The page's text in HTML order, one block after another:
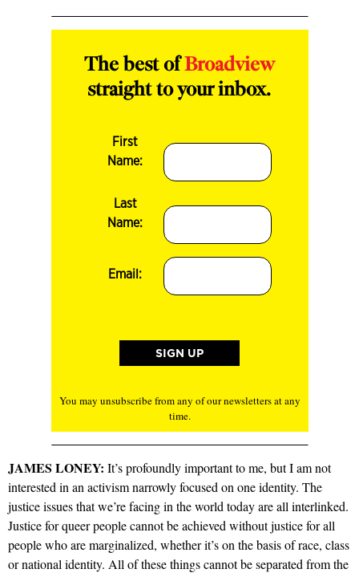
The best ofBroadview
straight to your inbox.
First
Name:
Last
Name:
Email:
You may unsubscribe from any of our newsletters at any
time.
JAMES LONEY: It’s profoundly important to me, but I am not
interested in an activism narrowly focused on one identity. The
justice issues that we’re facing in the world today are all interlinked.
Justice for queer people cannot be achieved without justice for all
people who are marginalized, whether it’s on the basis of race, class
or national identity. All of these things cannot be separated from the